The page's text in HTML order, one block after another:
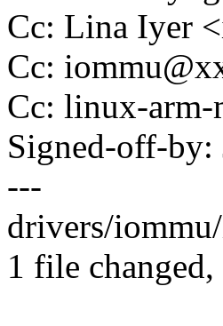
Cc: Lina Iyer
Cc:
Cc: linux-
Signed-off-
---
drivers/
1 file